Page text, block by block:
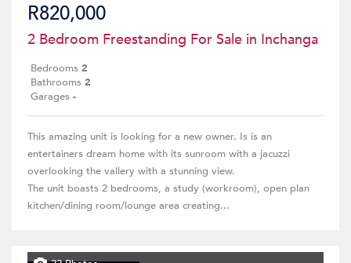
R820,000
2 Bedroom Freestanding For Sale in Inchanga
Bedrooms 2
Bathrooms 2
Garages -
This amazing unit is looking for a new owner. Is is an
entertainers dream home with its sunroom with a jacuzzi
overlooking the vallery with a stunning view.
The unit boasts 2 bedrooms, a study (workroom), open plan
kitchen/dining room/lounge area creating...